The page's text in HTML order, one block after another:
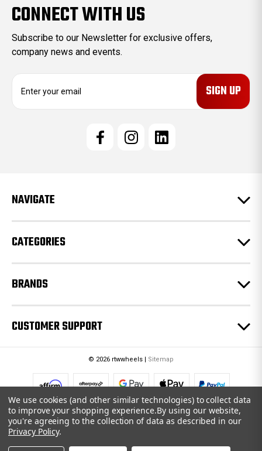
CONNECT WITH US
Subscribe to our Newsletter for exclusive offers,
company news and events.
e
s
NAVIGATE
CATEGORIES
BRANDS
CUSTOMER SUPPORT
© 2026 rtwwheels | Sitemap
We use cookies (and other similar technologies) to collect data
to improve your shopping experience.By using our website,
you're agreeing to the collection of data as described in our
Privacy Policy.